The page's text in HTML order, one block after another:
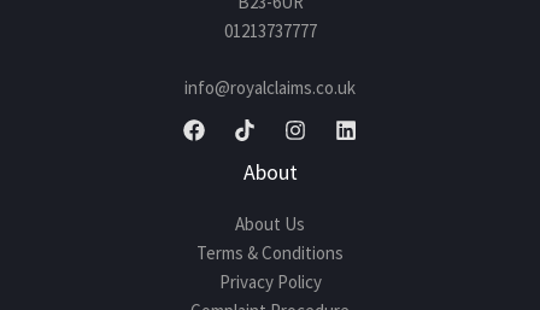
01213737777
info@royalclaims.co.uk
About
About Us
Terms & Conditions
Privacy Policy